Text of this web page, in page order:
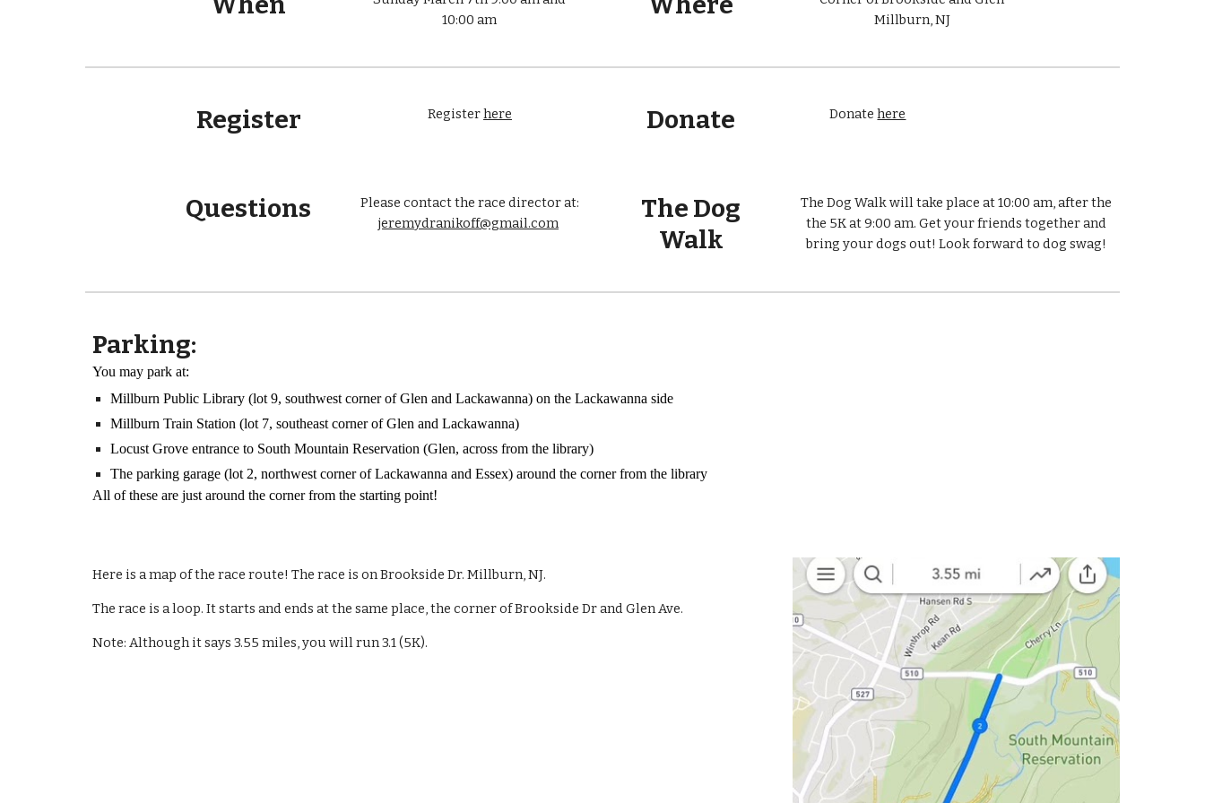
10:00 am
Millburn, NJ
Register Registerhere Donate Donatehere
Questions
Please contact the race director at:
jeremydranikoff@gmail.com
The Dog
Walk
The Dog Walk will take place at 10:00 am, after the
the 5K at 9:00 am. Get your friends together and
bring your dogs out! Look forward to dog swag!
Parking:
You may park at:
Millburn Public Library (lot 9, southwest corner of Glen and Lackawanna) on the Lackawanna side
Millburn Train Station (lot 7, southeast corner of Glen and Lackawanna)
Locust Grove entrance to South Mountain Reservation (Glen, across from the library)
The parking garage (lot 2, northwest corner of Lackawanna and Essex) around the corner from the library
All of these are just around the corner from the starting point!
Here is a map of the race route! The race is on Brookside Dr. Millburn, NJ.
The race is a loop. It starts and ends at the same place, the corner of Brookside Dr and Glen Ave.
Note: Although it says 3.55 miles, you will run 3.1 (5K).